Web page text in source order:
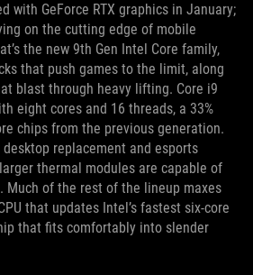
with GeForce RTX graphics in January;
on the cutting edge of mobile
the new 9th Gen Intel Core family,
that push games to the limit, along
blast through heavy lifting. Core i9
eight cores and 16 threads, a 33%
chips from the previous generation.
desktop replacement and esports
thermal modules are capable of
Much of the rest of the lineup maxes
that updates Intel’s fastest six-core
that fits comfortably into slender